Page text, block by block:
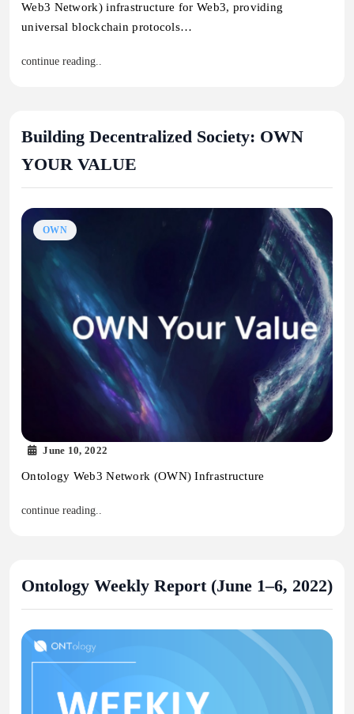
Web3 Network) infrastructure for Web3, providing
universal blockchain protocols…
continue reading..
Building Decentralized Society: OWN
YOUR VALUE
OWN
June 10, 2022
Ontology Web3 Network (OWN) Infrastructure
continue reading..
Ontology Weekly Report (June 1–6, 2022)